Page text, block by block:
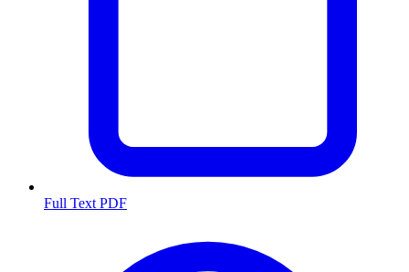
Full Text PDF